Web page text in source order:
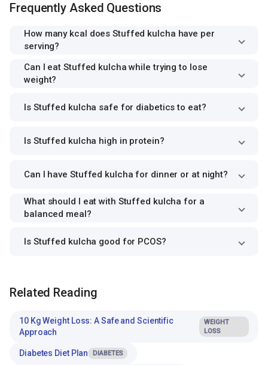
Frequently Asked Questions
How many kcal does Stuffed kulcha have per
serving?
Can I eat Stuffed kulcha while trying to lose
weight?
Is Stuffed kulcha safe for diabetics to eat?
Is Stuffed kulcha high in protein?
Can I have Stuffed kulcha for dinner or at night?
What should I eat with Stuffed kulcha for a
balanced meal?
Is Stuffed kulcha good for PCOS?
Related Reading
10 Kg Weight Loss: A Safe and Scientific
Approach
WEIGHT
LOSS
Diabetes Diet Plan DIABETES